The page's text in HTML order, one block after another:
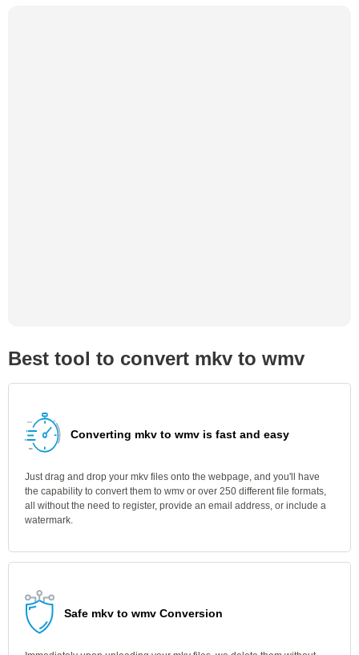
Best tool to convert mkv to wmv
Converting mkv to wmv is fast and easy
Just drag and drop your mkv files onto the webpage, and you'll have
the capability to convert them to wmv or over 250 different file formats,
all without the need to register, provide an email address, or include a
watermark.
Safe mkv to wmv Conversion